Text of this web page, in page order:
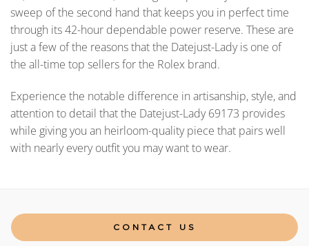
sweep of the second hand that keeps you in perfect time
through its 42-hour dependable power reserve. These are
just a few of the reasons that the Datejust-Lady is one of
the all-time top sellers for the Rolex brand.
Experience the notable difference in artisanship, style, and
attention to detail that the Datejust-Lady 69173 provides
while giving you an heirloom-quality piece that pairs well
with nearly every outfit you may want to wear.
CONTACT US